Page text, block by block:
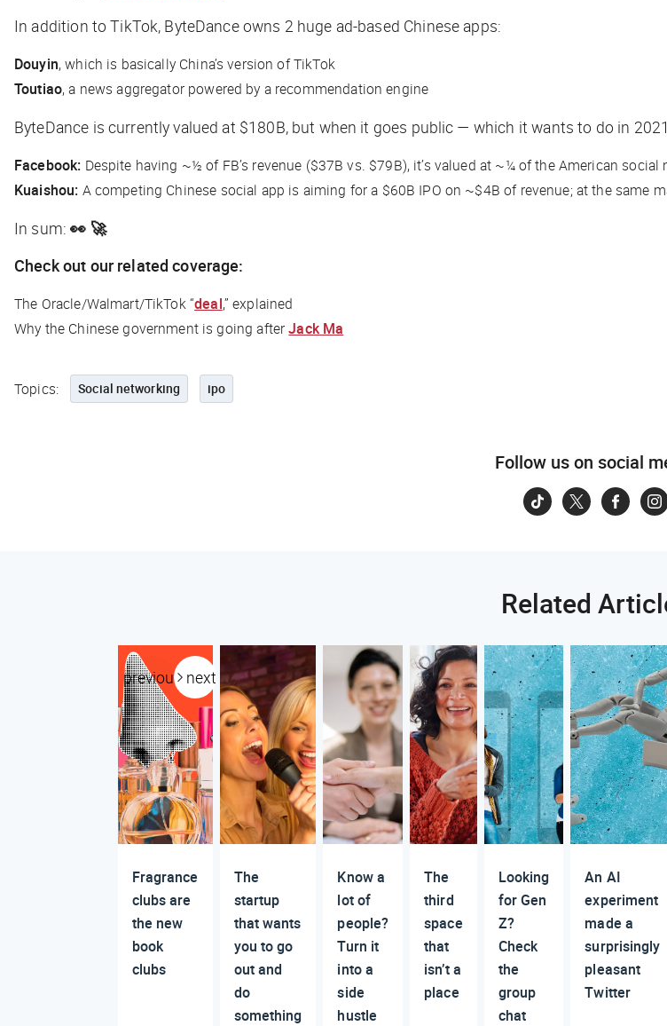
In addition to TikTok, ByteDance owns 2 huge ad-based Chinese apps:
Douyin, which is basically China’s version of TikTok
Toutiao, a news aggregator powered by a recommendation engine
ByteDance is currently valued at $180B, but when it goes public — which it wants to do in
Facebook: Despite having ~½ of FB’s revenue ($37B vs. $79B), it’s valued at ~¼ of the American
Kuaishou: A competing Chinese social app is aiming for a $60B IPO on ~$4B of revenue; at the same
In sum:👀 🚀
Check out our related coverage:
The Oracle/Walmart/TikTok “deal,” explained
Why the Chinese government is going afterJack Ma
Topics: Social networking ipo
Follow us on social
Related
previous next
Fragrance
clubs are
the new
book
clubs
The
startup
that wants
you to go
out and
do
something
Know a
lot of
people?
Turn it
into a
side
hustle
The
third
space
that
isn’t a
place
Looking
for Gen
Z?
Check
the
group
chat
An AI
experiment
made a
surprisingly
pleasant
Twitter